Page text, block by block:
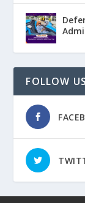
FOLLOW US